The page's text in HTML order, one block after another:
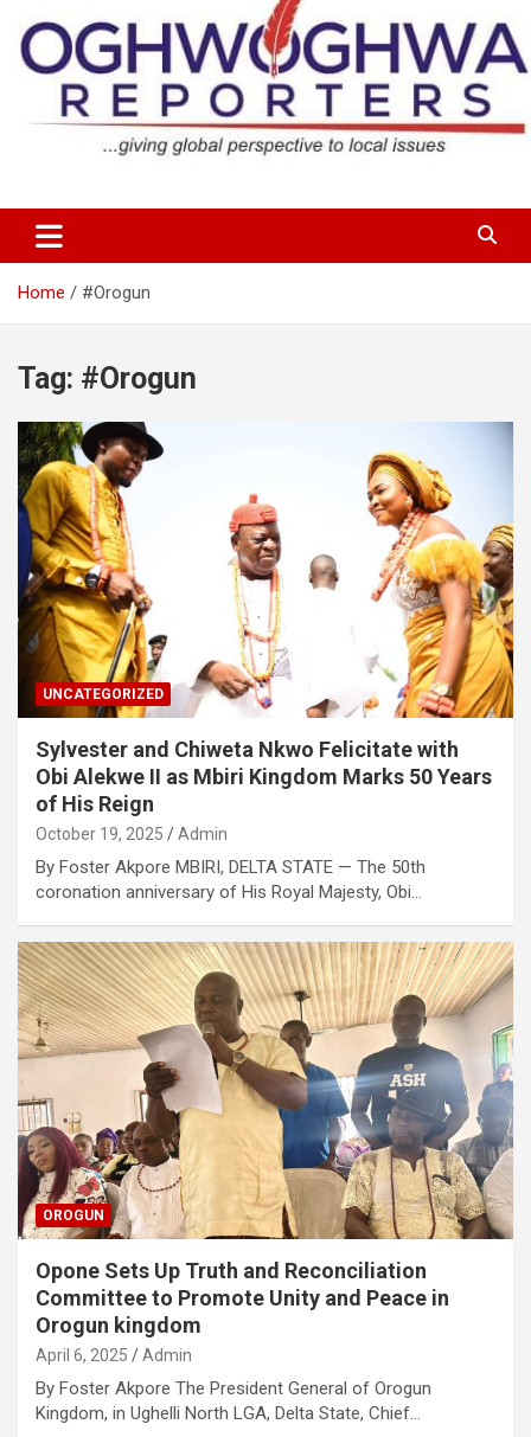
content
Oghwoghwa Reporters
Home #Orogun
Tag: #Orogun
UNCATEGORIZED
Sylvester and Chiweta Nkwo Felicitate with
Obi Alekwe II as Mbiri Kingdom Marks 50 Years
of His Reign
October 19, 2025 Admin
By Foster Akpore MBIRI, DELTA STATE — The 50th
coronation anniversary of His Royal Majesty, Obi…
OROGUN
Opone Sets Up Truth and Reconciliation
Committee to Promote Unity and Peace in
Orogun kingdom
April 6, 2025 Admin
By Foster Akpore The President General of Orogun
Kingdom, in Ughelli North LGA, Delta State, Chief…